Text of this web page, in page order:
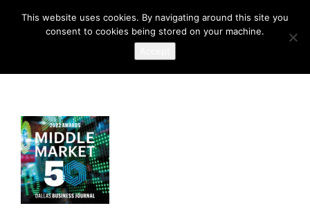
This website uses cookies. By navigating around this site you
consent to cookies being stored on your machine.